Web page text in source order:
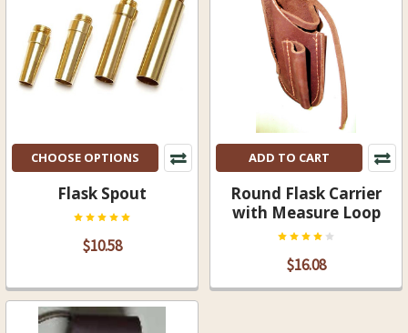
CHOOSE OPTIONS
Flask Spout
$10.58
ADD TO CART
Round Flask Carrier
with Measure Loop
$16.08